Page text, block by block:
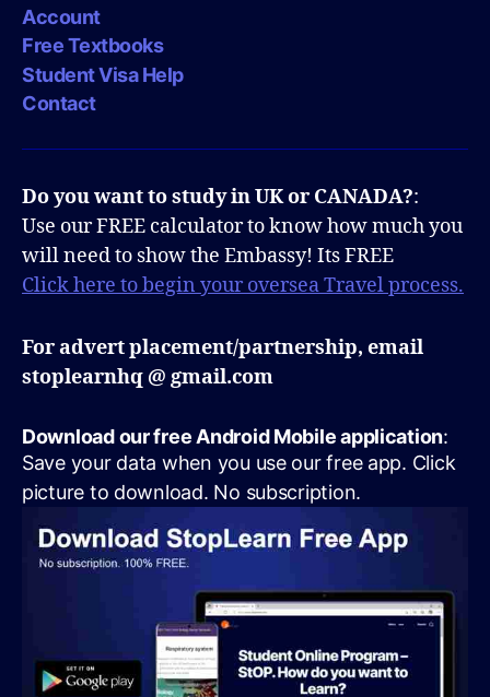
Account
Free Textbooks
Student Visa Help
Contact
Do you want to study in UK or CANADA?:
Use our FREE calculator to know how much you
will need to show the Embassy! Its FREE
Click here to begin your oversea Travel process.
For advert placement/partnership, email
stoplearnhq @ gmail.com
Download our free Android Mobile application:
Save your data when you use our free app. Click
picture to download. No subscription.